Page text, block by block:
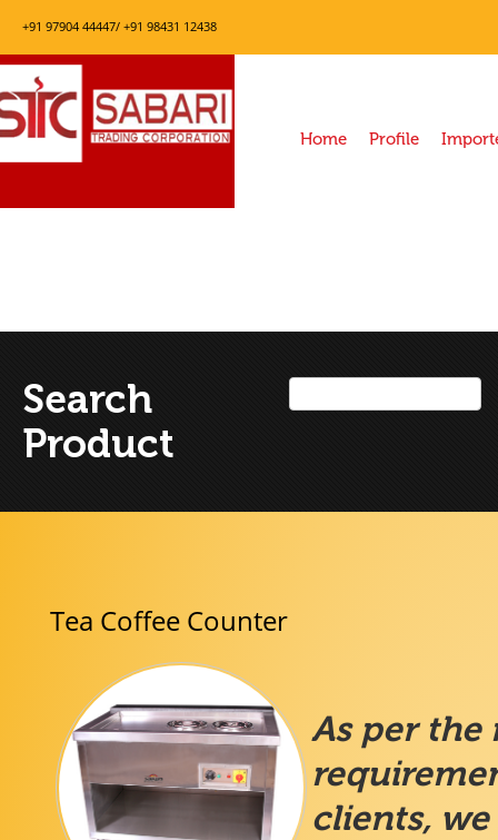
+91 97904 44447/ +91 98431 12438
Home Profile
Search
Product
Tea Coffee Counter
As per the
clients,